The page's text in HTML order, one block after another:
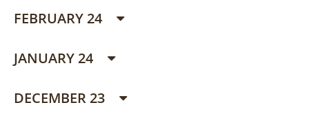
FEBRUARY 24
JANUARY 24
DECEMBER 23